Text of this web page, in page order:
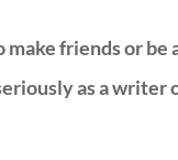
friends or be
as a writer